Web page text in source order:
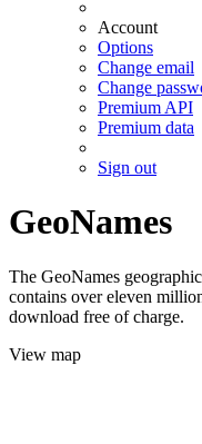
Account
Options
Change email
Change
Premium API
Premium data
Sign out
GeoNames
The GeoNames
contains over eleven
download free of charge.
View map